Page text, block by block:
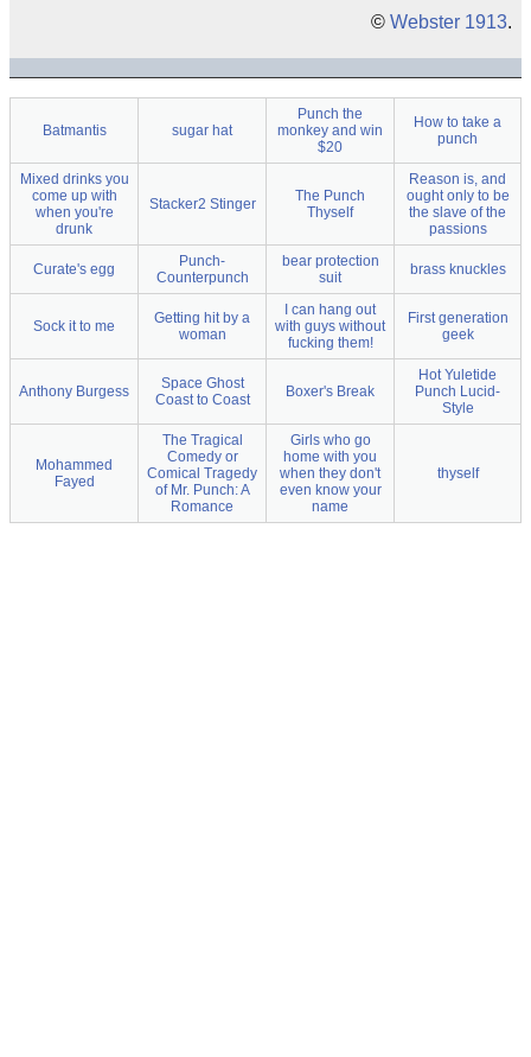
© Webster 1913.
Batmantis sugar hat
Punch the
monkey and win
$20
How to take a
punch
Mixed drinks you
come up with
when you're
drunk
Stacker2 Stinger
The Punch
Thyself
Reason is, and
ought only to be
the slave of the
passions
Curate's egg
Punch-
Counterpunch
bear protection
suit
brass knuckles
Sock it to me
Getting hit by a
woman
I can hang out
with guys without
fucking them!
First generation
geek
Anthony Burgess
Space Ghost
Coast to Coast
Boxer's Break
Hot Yuletide
Punch Lucid-
Style
Mohammed
Fayed
The Tragical
Comedy or
Comical Tragedy
of Mr. Punch: A
Romance
Girls who go
home with you
when they don't
even know your
name
thyself